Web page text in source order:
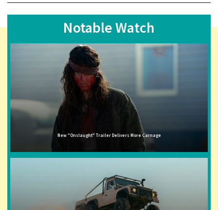
Notable Watch
New "Onslaught" Trailer Delivers More Carnage